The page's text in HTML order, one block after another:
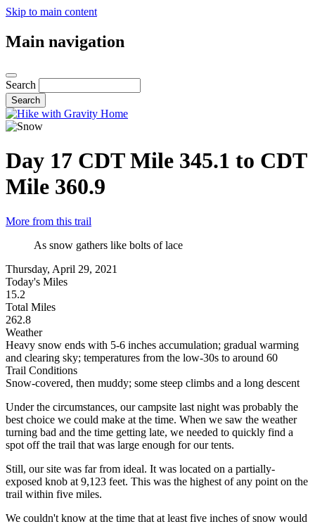
Skip to main content
Main navigation
Search
Day 17 CDT Mile 345.1 to CDT
Mile 360.9
More from this trail
As snow gathers like bolts of lace
Thursday, April 29, 2021
Today's Miles
15.2
Total Miles
262.8
Weather
Heavy snow ends with 5-6 inches accumulation; gradual warming
and clearing sky; temperatures from the low-30s to around 60
Trail Conditions
Snow-covered, then muddy; some steep climbs and a long descent
Under the circumstances, our campsite last night was probably the
best choice we could make at the time. When we saw the weather
turning bad and the time getting late, we needed to quickly find a
spot off the trail that was large enough for our tents.
Still, our site was far from ideal. It was located on a partially-
exposed knob at 9,123 feet. This was the highest of any point on the
trail within five miles.
We couldn't know at the time that at least five inches of snow would